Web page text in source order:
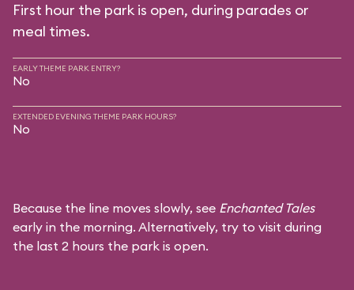
First hour the park is open, during parades or
meal times.
EARLY THEME PARK ENTRY?
No
EXTENDED EVENING THEME PARK HOURS?
No
Because the line moves slowly, see Enchanted Tales
early in the morning. Alternatively, try to visit during
the last 2 hours the park is open.